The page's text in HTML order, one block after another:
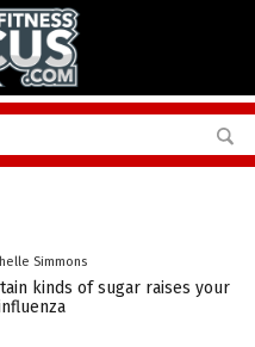
Simmons
kinds of sugar raises your